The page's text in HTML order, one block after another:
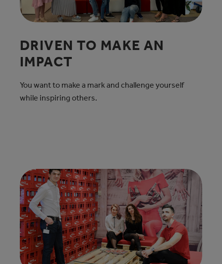
DRIVEN TO MAKE AN
IMPACT
You want to make a mark and challenge yourself
while inspiring others.